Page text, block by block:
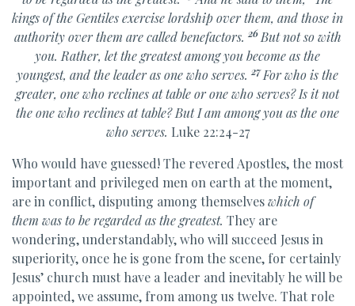
kings of the Gentilesexercise lordship over them, and those in
authority over them are called benefactors. 26 But not so with
you. Rather, letthe greatest among you become as the
youngest, and the leader as one who serves. 27For who is the
greater, one who reclines at table or one who serves? Is it not
the one who reclines at table? But I am among you as the one
who serves. Luke 22:24-27
Who would have guessed! The revered Apostles, the most
important and privileged men on earth at the moment,
are in conflict, disputing among themselveswhich of
them was to be regarded as the greatest. They are
wondering, understandably, who will succeed Jesus in
superiority, once he is gone from the scene, for certainly
Jesus’ church must have a leader and inevitably he will be
appointed, we assume, from among us twelve. That role